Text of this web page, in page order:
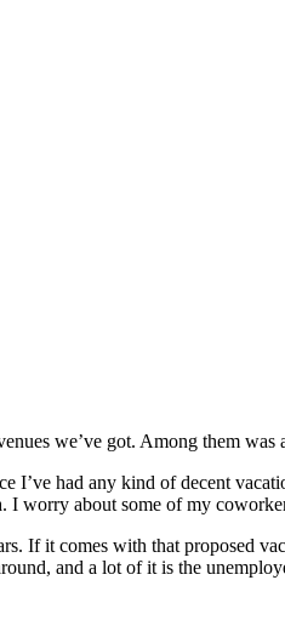
we’ve got. Among them
I’ve had any kind of decent
worry about some of my
If it comes with that proposed
and a lot of it is the